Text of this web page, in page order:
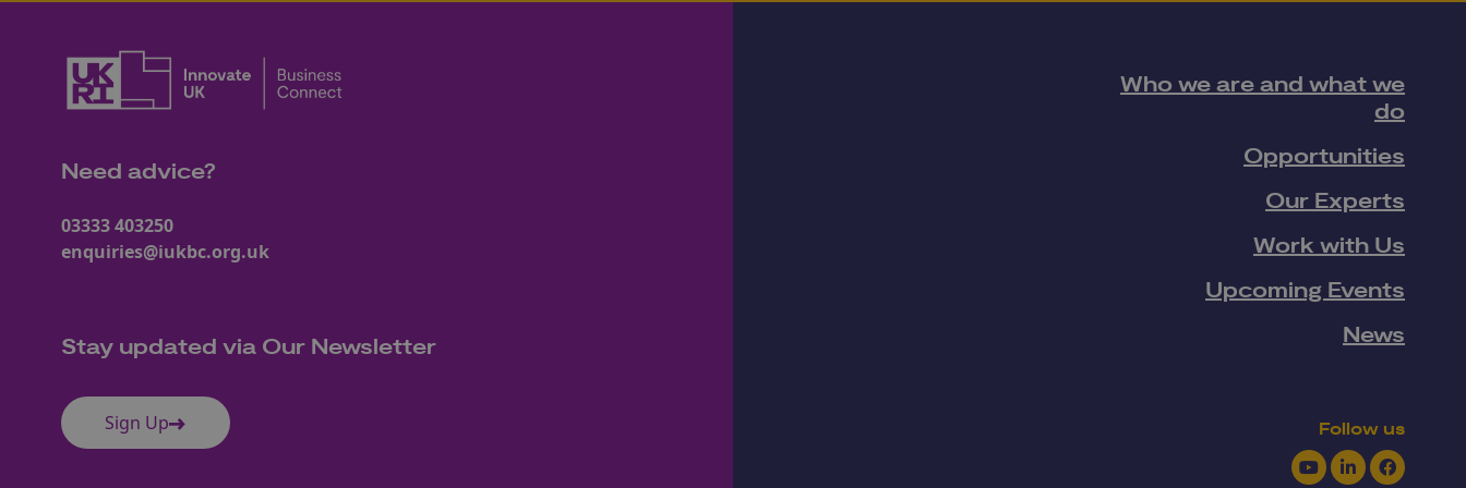
Need advice?
03333 403250
enquiries@iukbc.org.uk
Stay updated via Our Newsletter
Sign Up
Who we are and what we
do
Opportunities
Our Experts
Work with Us
Upcoming Events
News
Follow us
YoutubeLinkedInFacebook